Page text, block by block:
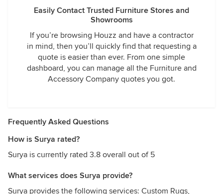
Easily Contact Trusted Furniture Stores and
Showrooms
If you’re browsing Houzz and have a contractor
in mind, then you’ll quickly find that requesting a
quote is easier than ever. From one simple
dashboard, you can manage all the Furniture and
Accessory Company quotes you got.
Frequently Asked Questions
How is Surya rated?
Surya is currently rated 3.8 overall out of 5
What services does Surya provide?
Surya provides the following services: Custom Rugs,